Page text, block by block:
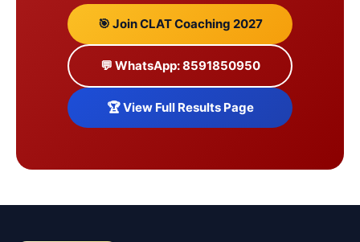
🎯 Join CLAT Coaching 2027
💬 WhatsApp: 8591850950
🏆 View Full Results Page